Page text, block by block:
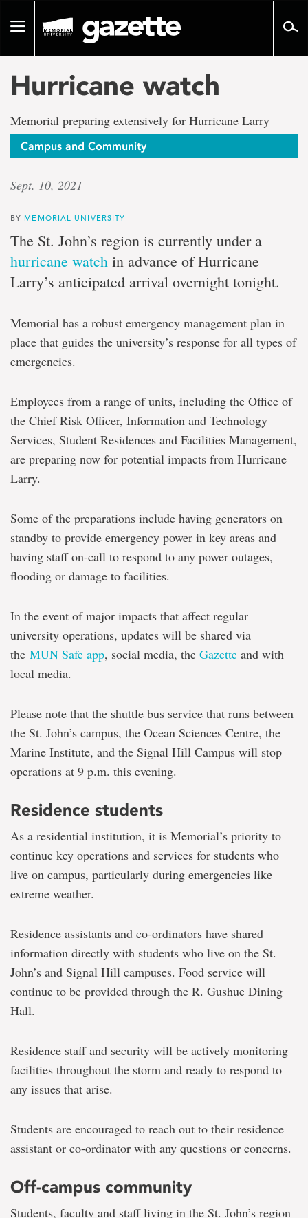
pageToggle
Hurricane watch
Memorial preparing extensively for Hurricane Larry
Campus and Community
Sept. 10, 2021
BY MEMORIAL UNIVERSITY
The St. John’s region is currently under a
hurricane watch in advance of Hurricane
Larry’s anticipated arrival overnight tonight.
Memorial has a robust emergency management plan in
place that guides the university’s response for all types of
emergencies.
Employees from a range of units, including the Office of
the Chief Risk Officer, Information and Technology
Services, Student Residences and Facilities Management,
are preparing now for potential impacts from Hurricane
Larry.
Some of the preparations include having generators on
standby to provide emergency power in key areas and
having staff on-call to respond to any power outages,
flooding or damage to facilities.
In the event of major impacts that affect regular
university operations, updates will be shared via
the MUN Safe app, social media, the Gazette and with
local media.
Please note that the shuttle bus service that runs between
the St. John’s campus, the Ocean Sciences Centre, the
Marine Institute, and the Signal Hill Campus will stop
operations at 9 p.m. this evening.
Residence students
As a residential institution, it is Memorial’s priority to
continue key operations and services for students who
live on campus, particularly during emergencies like
extreme weather.
Residence assistants and co-ordinators have shared
information directly with students who live on the St.
John’s and Signal Hill campuses. Food service will
continue to be provided through the R. Gushue Dining
Hall.
Residence staff and security will be actively monitoring
facilities throughout the storm and ready to respond to
any issues that arise.
Students are encouraged to reach out to their residence
assistant or co-ordinator with any questions or concerns.
Off-campus community
Students, faculty and staff living in the St. John’s region